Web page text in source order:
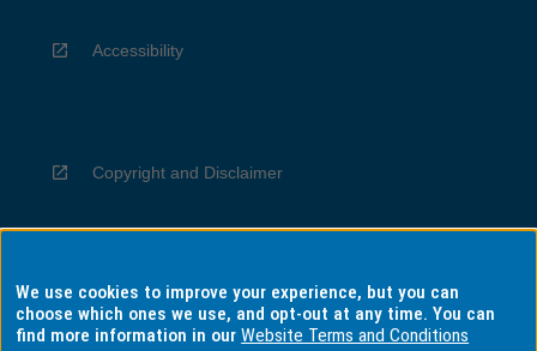
Accessibility
Copyright and Disclaimer
Privacy
We use cookies to improve your experience, but you can
choose which ones we use, and opt-out at any time. You can
find more information in ourWebsite Terms and Conditions